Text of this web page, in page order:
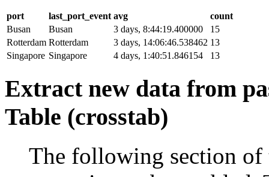
port last_port_event avg
count
Busan
Busan 3 days, 8:44:19.400000
15
Rotterdam Rotterdam 3 days, 14:06:46.538462 13
Singapore Singapore 4 days, 1:40:51.846154 13
Extract new data from
Table (crosstab)
The following section of